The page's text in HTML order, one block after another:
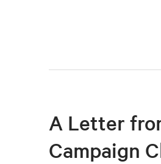
A Letter
Campaign